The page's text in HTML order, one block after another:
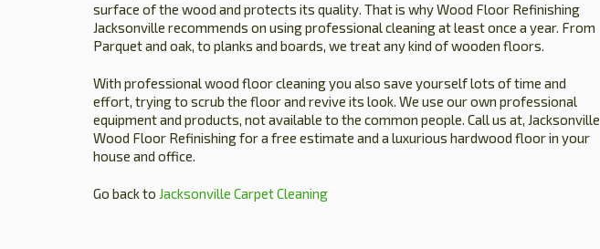
surface of the wood and protects its quality. That is why Wood Floor Refinishing
Jacksonville recommends on using professional cleaning at least once a year. From
Parquet and oak, to planks and boards, we treat any kind of wooden floors.
With professional wood floor cleaning you also save yourself lots of time and
effort, trying to scrub the floor and revive its look. We use our own professional
equipment and products, not available to the common people. Call us at, Jacksonville
Wood Floor Refinishing for a free estimate and a luxurious hardwood floor in your
house and office.
Go back to Jacksonville Carpet Cleaning